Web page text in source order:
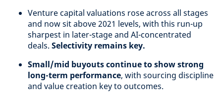
Venture capital valuations rose across all stages
and now sit above 2021 levels, with this run-up
sharpest in later-stage and AI-concentrated
deals. Selectivity remains key.
Small/mid buyouts continue to show strong
long-term performance, with sourcing discipline
and value creation key to outcomes.